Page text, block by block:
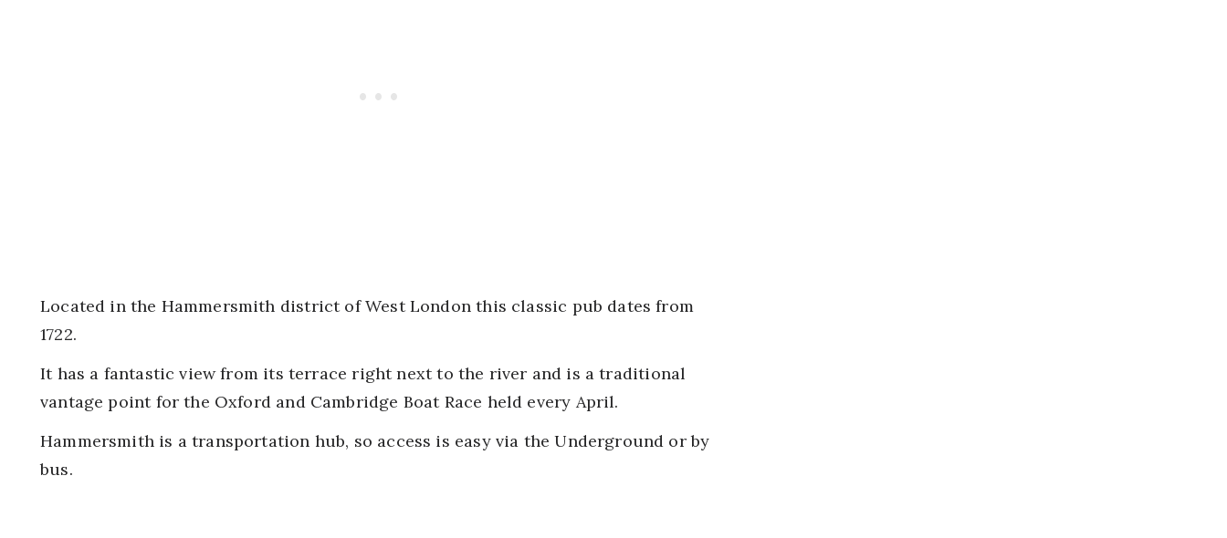
Located in the Hammersmith district of West London this classic pub dates from
1722.
It has a fantastic view from its terrace right next to the river and is a traditional
vantage point for the Oxford and Cambridge Boat Race held every April.
Hammersmith is a transportation hub, so access is easy via the Underground or by
bus.